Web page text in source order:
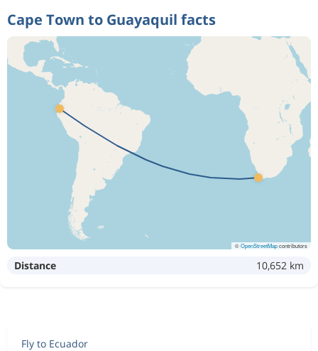
Cape Town to Guayaquil facts
©OpenStreetMapcontributors
Distance 10,652 km
Fly to Ecuador